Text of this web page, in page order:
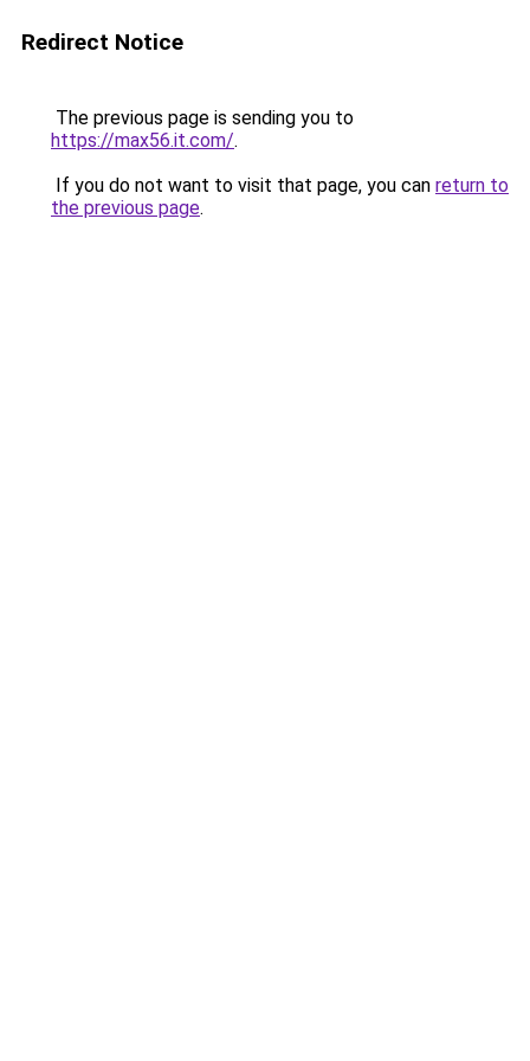
Redirect Notice
The previous page is sending you to
https://max56.it.com/.
If you do not want to visit that page, you can return to
the previous page.